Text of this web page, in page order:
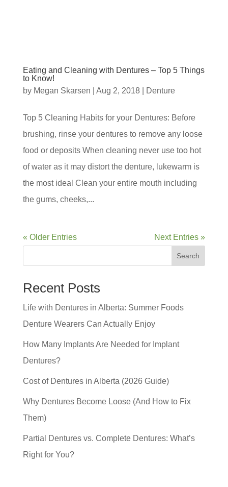
Eating and Cleaning with Dentures – Top 5 Things
to Know!
by Megan Skarsen Aug 2, 2018| Denture
Top 5 Cleaning Habits for your Dentures: Before
brushing, rinse your dentures to remove any loose
food or deposits When cleaning never use too hot
of water as it may distort the denture, lukewarm is
the most ideal Clean your entire mouth including
the gums, cheeks,...
« Older Entries Next Entries »
Search
Recent Posts
Life with Dentures in Alberta: Summer Foods
Denture Wearers Can Actually Enjoy
How Many Implants Are Needed for Implant
Dentures?
Cost of Dentures in Alberta (2026 Guide)
Why Dentures Become Loose (And How to Fix
Them)
Partial Dentures vs. Complete Dentures: What’s
Right for You?